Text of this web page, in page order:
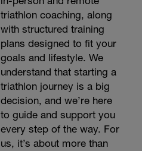
triathlon coaching, along
with structured training
plans designed to fit your
goals and lifestyle. We
understand that starting a
triathlon journey is a big
decision, and we’re here
to guide and support you
every step of the way. For
us, it’s about more than